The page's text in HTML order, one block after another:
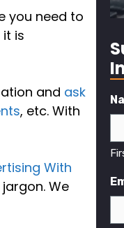
you need to
is
and ask
, etc. With
With
We